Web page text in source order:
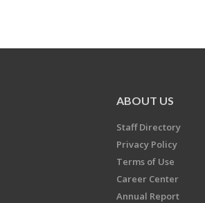
ABOUT US
Staff Directory
Privacy Policy
Terms of Use
Career Center
Annual Report